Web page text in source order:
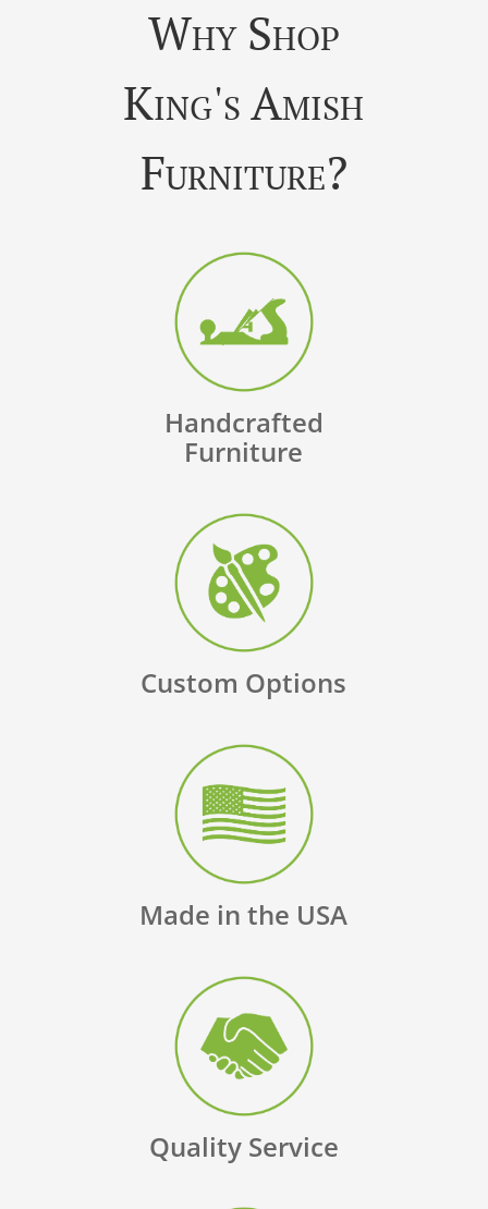
Why Shop
King's Amish
Furniture?
Handcrafted
Furniture
Custom Options
Made in the USA
Quality Service